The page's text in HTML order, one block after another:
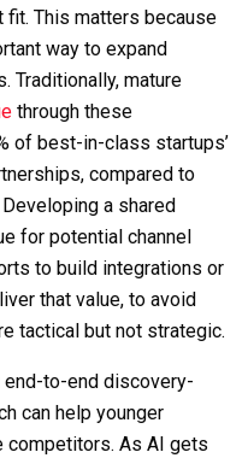
fit. This matters because
way to expand
Traditionally, mature
through these
of best-in-class startups’
compared to
a shared
for potential channel
to build integrations or
that value, to avoid
tactical but not strategic.
end-to-end discovery-
can help younger
competitors. As AI gets